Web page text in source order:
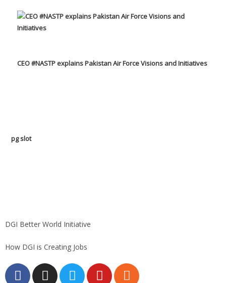
CEO #NASTP explains Pakistan Air Force Visions and Initiatives
pg slot
DGI Better World Initiative
How DGI is Creating Jobs